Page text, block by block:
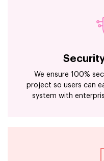
We ensure 100%
project so users can
system with